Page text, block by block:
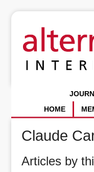
HOME
Claude
Articles by